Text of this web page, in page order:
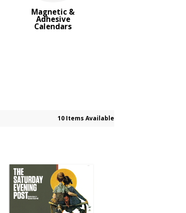
Magnetic &
Adhesive
Calendars
10 Items Available